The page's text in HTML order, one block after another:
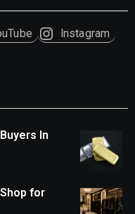
Instagram
In
for